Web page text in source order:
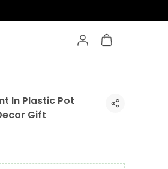
In Plastic Pot
Gift